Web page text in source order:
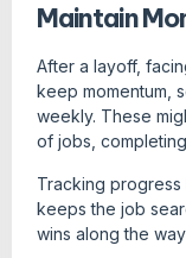
Maintain
After a layoff,
keep momentum,
weekly. These
of jobs,
Tracking progress
keeps the job
wins along the